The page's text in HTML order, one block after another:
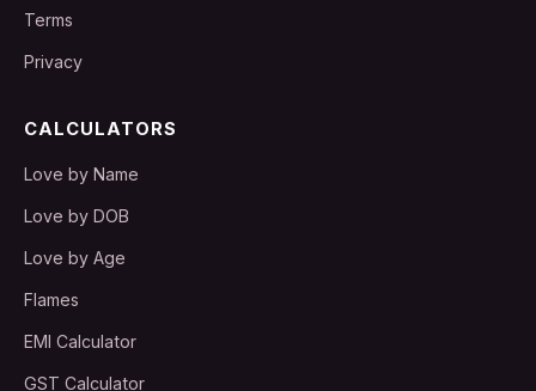
Terms
Privacy
CALCULATORS
Love by Name
Love by DOB
Love by Age
Flames
EMI Calculator
GST Calculator